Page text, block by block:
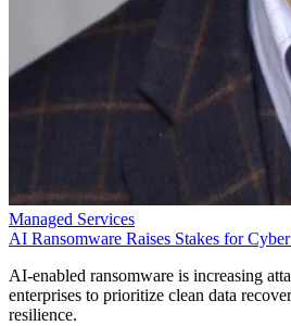
Managed Services
AI Ransomware Raises Stakes for
AI-enabled ransomware is increasing
enterprises to prioritize clean data
resilience.